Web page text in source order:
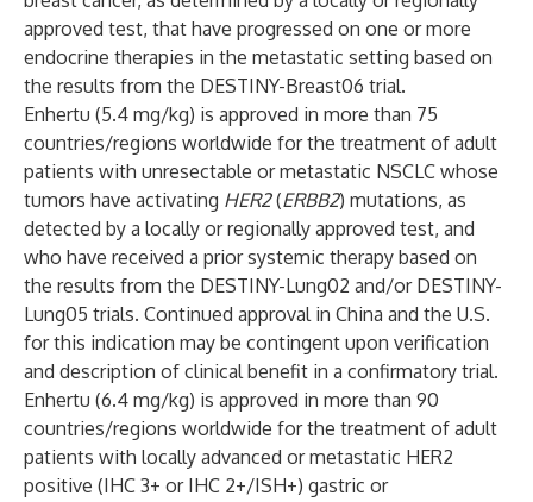
approved test, that have progressed on one or more
endocrine therapies in the metastatic setting based on
the results from the DESTINY-Breast06 trial.
Enhertu (5.4 mg/kg) is approved in more than 75
countries/regions worldwide for the treatment of adult
patients with unresectable or metastatic NSCLC whose
tumors have activating HER2(ERBB2) mutations, as
detected by a locally or regionally approved test, and
who have received a prior systemic therapy based on
the results from the DESTINY-Lung02 and/or DESTINY-
Lung05 trials. Continued approval in China and the U.S.
for this indication may be contingent upon verification
and description of clinical benefit in a confirmatory trial.
Enhertu (6.4 mg/kg) is approved in more than 90
countries/regions worldwide for the treatment of adult
patients with locally advanced or metastatic HER2
positive (IHC 3+ or IHC 2+/ISH+) gastric or